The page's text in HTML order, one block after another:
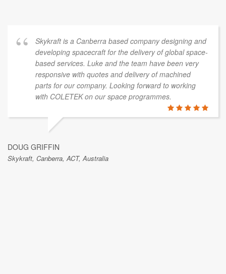
and extremely thorough in their dealings. Their
documentation is second to none and we’d have no
hesitation recommending them on this basis alone.
Blue Arc IT Solutions, Canberra, ACT, Australia